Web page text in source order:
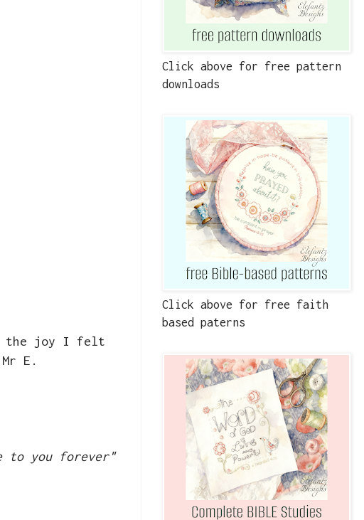
the joy I felt
E.
to you forever"
Click above for free pattern
downloads
Click above for free faith
based paterns